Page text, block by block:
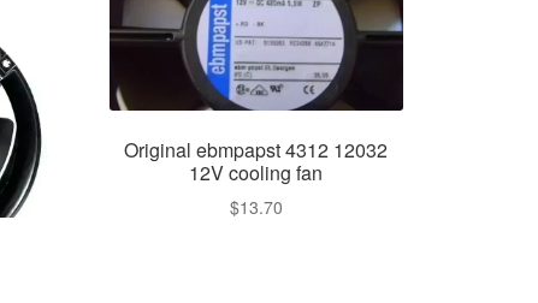
Original ebmpapst 4312 12032
12V cooling fan
$13.70